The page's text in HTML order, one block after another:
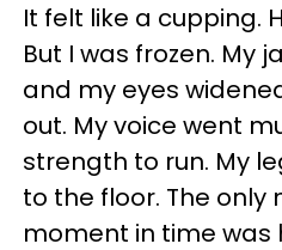
It felt like a cupping.
But I was frozen. My
and my eyes
out. My voice went
strength to run. My
to the floor. The
moment in time was